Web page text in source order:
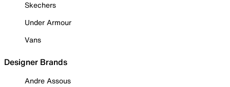
Skechers
Under Armour
Vans
Designer Brands
Andre Assous